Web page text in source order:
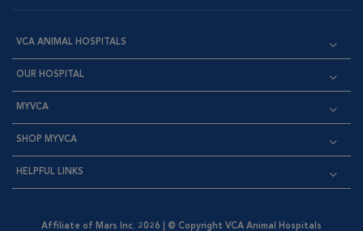
VCA ANIMAL HOSPITALS
OUR HOSPITAL
MYVCA
SHOP MYVCA
HELPFUL LINKS
Affiliate of Mars Inc. 2026 | © Copyright VCA Animal Hospitals